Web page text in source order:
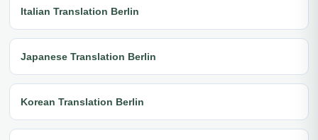
Italian Translation Berlin
Japanese Translation Berlin
Korean Translation Berlin